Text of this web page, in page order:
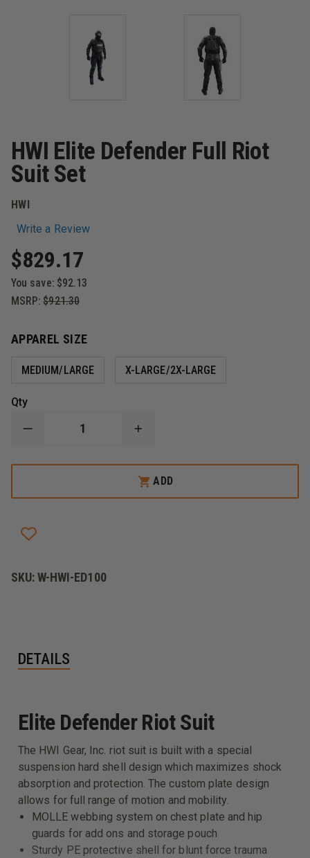
HWI Elite Defender Full Riot
Suit Set
HWI
Write a Review
$829.17
You save: $92.13
MSRP: $921.30
APPAREL SIZE
MEDIUM/LARGE X-LARGE/2X-LARGE
Qty
DECREASE
HWI
FULL
SET
INCREASE
HWI
ELITE
DEFENDER
FULL
ADD
SKU:W-HWI-ED100
DETAILS
Elite Defender Riot Suit
The HWI Gear, Inc. riot suit is built with a special
suspension hard shell design which maximizes shock
absorption and protection. The custom plate design
allows for full range of motion and mobility.
MOLLE webbing system on chest plate and hip
guards for add ons and storage pouch
Sturdy PE protective shell for blunt force trauma